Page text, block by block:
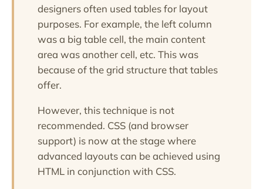
designers often used tables for layout
purposes. For example, the left column
was a big table cell, the main content
area was another cell, etc. This was
because of the grid structure that tables
offer.
However, this technique is not
recommended. CSS (and browser
support) is now at the stage where
advanced layouts can be achieved using
HTML in conjunction with CSS.